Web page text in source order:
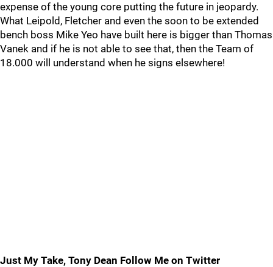
expense of the young core putting the future in jeopardy.
What Leipold, Fletcher and even the soon to be extended
bench boss Mike Yeo have built here is bigger than Thomas
Vanek and if he is not able to see that, then the Team of
18.000 will understand when he signs elsewhere!
Just My Take, Tony Dean Follow Me on Twitter